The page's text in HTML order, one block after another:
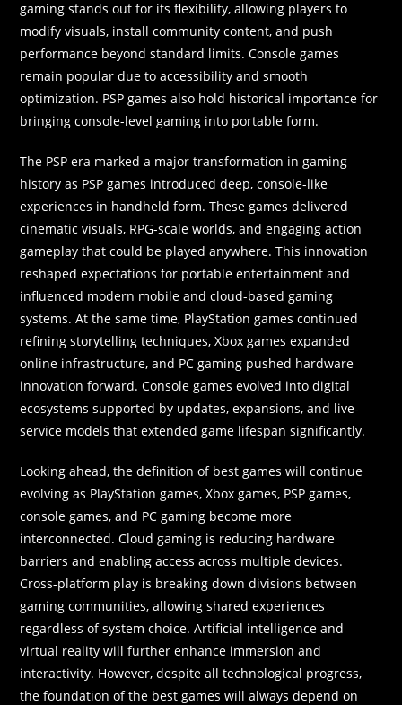
gaming stands out for its flexibility, allowing players to
modify visuals, install community content, and push
performance beyond standard limits. Console games
remain popular due to accessibility and smooth
optimization. PSP games also hold historical importance for
bringing console-level gaming into portable form.
The PSP era marked a major transformation in gaming
history as PSP games introduced deep, console-like
experiences in handheld form. These games delivered
cinematic visuals, RPG-scale worlds, and engaging action
gameplay that could be played anywhere. This innovation
reshaped expectations for portable entertainment and
influenced modern mobile and cloud-based gaming
systems. At the same time, PlayStation games continued
refining storytelling techniques, Xbox games expanded
online infrastructure, and PC gaming pushed hardware
innovation forward. Console games evolved into digital
ecosystems supported by updates, expansions, and live-
service models that extended game lifespan significantly.
Looking ahead, the definition of best games will continue
evolving as PlayStation games, Xbox games, PSP games,
console games, and PC gaming become more
interconnected. Cloud gaming is reducing hardware
barriers and enabling access across multiple devices.
Cross-platform play is breaking down divisions between
gaming communities, allowing shared experiences
regardless of system choice. Artificial intelligence and
virtual reality will further enhance immersion and
interactivity. However, despite all technological progress,
the foundation of the best games will always depend on